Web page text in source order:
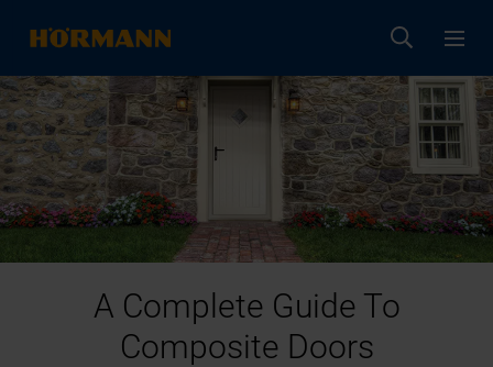
A Complete Guide To
Composite Doors